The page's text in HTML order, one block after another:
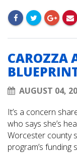
CAROZZA
AUGUST 04,
It’s a concern
who says she’s
Worcester county
program’s funding